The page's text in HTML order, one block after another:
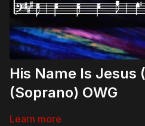
His Name Is Jesus
(Soprano) OWG
Learn more